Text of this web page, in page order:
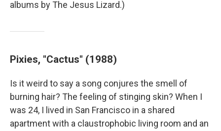
albums by The Jesus Lizard.)
Pixies, "Cactus" (1988)
Is it weird to say a song conjures the smell of
burning hair? The feeling of stinging skin? When I
was 24, I lived in San Francisco in a shared
apartment with a claustrophobic living room and an